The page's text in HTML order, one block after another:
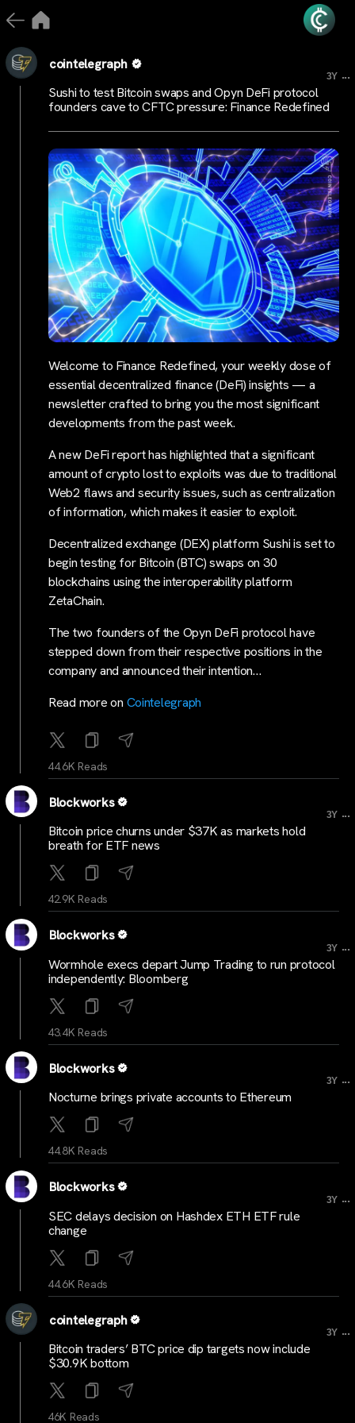
cointelegraph
3Y ...
Sushi to test Bitcoin swaps and Opyn DeFi protocol
founders cave to CFTC pressure: Finance Redefined
Welcome to Finance Redefined, your weekly dose of
essential decentralized finance (DeFi) insights — a
newsletter crafted to bring you the most significant
developments from the past week.
A new DeFi report has highlighted that a significant
amount of crypto lost to exploits was due to traditional
Web2 flaws and security issues, such as centralization
of information, which makes it easier to exploit.
Decentralized exchange (DEX) platform Sushi is set to
begin testing for Bitcoin (BTC) swaps on 30
blockchains using the interoperability platform
ZetaChain.
The two founders of the Opyn DeFi protocol have
stepped down from their respective positions in the
company and announced their intention…
Read more on Cointelegraph
44.6K Reads
Blockworks
3Y ...
Bitcoin price churns under $37K as markets hold
breath for ETF news
42.9K Reads
Blockworks
3Y ...
Wormhole execs depart Jump Trading to run protocol
independently: Bloomberg
43.4K Reads
Blockworks
3Y ...
Nocturne brings private accounts to Ethereum
44.8K Reads
Blockworks
3Y ...
SEC delays decision on Hashdex ETH ETF rule
change
44.6K Reads
cointelegraph
3Y ...
Bitcoin traders’ BTC price dip targets now include
$30.9K bottom
46K Reads